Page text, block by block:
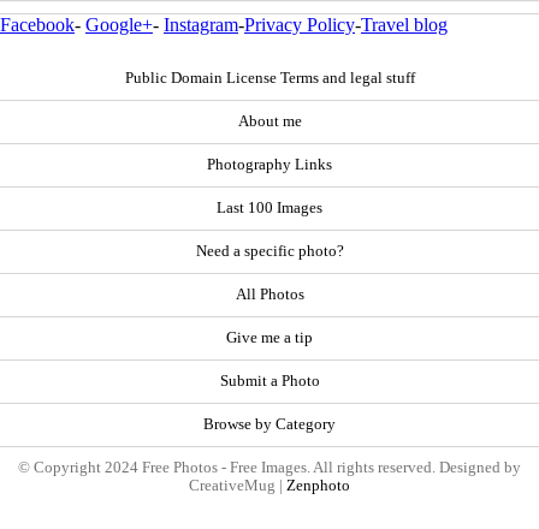
Facebook- Google+- Instagram-Privacy Policy-Travel blog
Public Domain License Terms and legal stuff
About me
Photography Links
Last 100 Images
Need a specific photo?
All Photos
Give me a tip
Submit a Photo
Browse by Category
© Copyright 2024 Free Photos - Free Images. All rights reserved. Designed by
CreativeMug | Zenphoto